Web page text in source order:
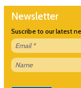
Newsletter
Suscribe to our latest